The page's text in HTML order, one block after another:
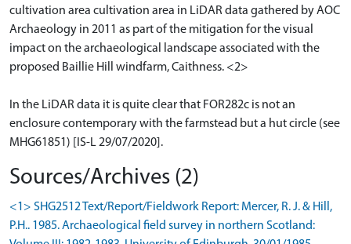
cultivation area cultivation area in LiDAR data gathered by AOC
Archaeology in 2011 as part of the mitigation for the visual
impact on the archaeological landscape associated with the
proposed Baillie Hill windfarm, Caithness. <2>
In the LiDAR data it is quite clear that FOR282c is not an
enclosure contemporary with the farmstead but a hut circle (see
MHG61851) [IS-L 29/07/2020].
Sources/Archives (2)
<1> SHG2512 Text/Report/Fieldwork Report: Mercer, R. J. & Hill,
P.H.. 1985. Archaeological field survey in northern Scotland: